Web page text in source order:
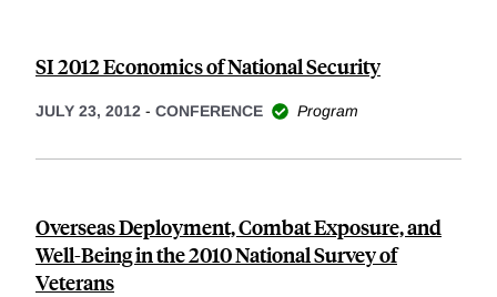
SI 2012 Economics of National Security
JULY 23, 2012 - CONFERENCE Program
Overseas Deployment, Combat Exposure, and
Well-Being in the 2010 National Survey of
Veterans